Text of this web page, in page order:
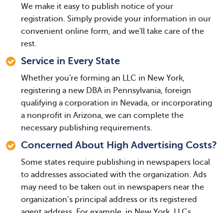
We make it easy to publish notice of your
registration. Simply provide your information in our
convenient online form, and we'll take care of the
rest.
Service in Every State
Whether you're forming an LLC in New York,
registering a new DBA in Pennsylvania, foreign
qualifying a corporation in Nevada, or incorporating
a nonprofit in Arizona, we can complete the
necessary publishing requirements.
Concerned About High Advertising Costs?
Some states require publishing in newspapers local
to addresses associated with the organization. Ads
may need to be taken out in newspapers near the
organization’s principal address or its registered